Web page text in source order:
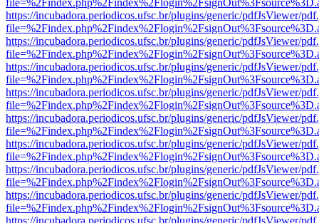
https://incubadora.periodicos.ufsc.br/plugins/generic/pdfJsViewer/
https://incubadora.periodicos.ufsc.br/plugins/generic/pdfJsViewer/
https://incubadora.periodicos.ufsc.br/plugins/generic/pdfJsViewer/
https://incubadora.periodicos.ufsc.br/plugins/generic/pdfJsViewer/
https://incubadora.periodicos.ufsc.br/plugins/generic/pdfJsViewer/
https://incubadora.periodicos.ufsc.br/plugins/generic/pdfJsViewer/
https://incubadora.periodicos.ufsc.br/plugins/generic/pdfJsViewer/
https://incubadora.periodicos.ufsc.br/plugins/generic/pdfJsViewer/
https://incubadora.periodicos.ufsc.br/plugins/generic/pdfJsViewer/